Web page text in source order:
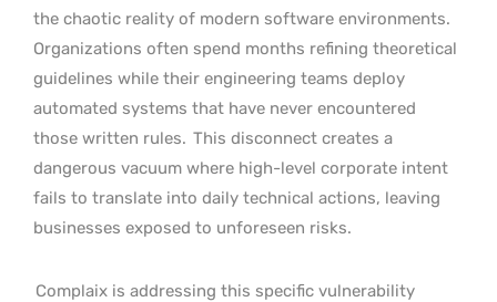
the chaotic reality of modern software environments.
Organizations often spend months refining theoretical
guidelines while their engineering teams deploy
automated systems that have never encountered
those written rules. This disconnect creates a
dangerous vacuum where high-level corporate intent
fails to translate into daily technical actions, leaving
businesses exposed to unforeseen risks.
Complaix is addressing this specific vulnerability